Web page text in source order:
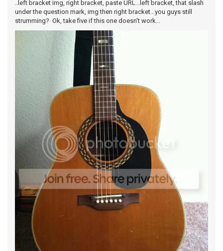
..left bracket img, right bracket, paste URL...left bracket, that slash
under the question mark, img then right bracket...you guys still
strumming? Ok, take five if this one doesn't work...